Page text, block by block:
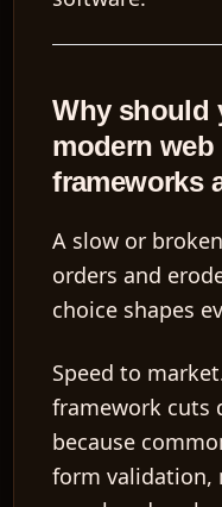
Why should
modern
frameworks
A slow or
orders and
choice shapes
Speed to
framework cuts
because
form validation,